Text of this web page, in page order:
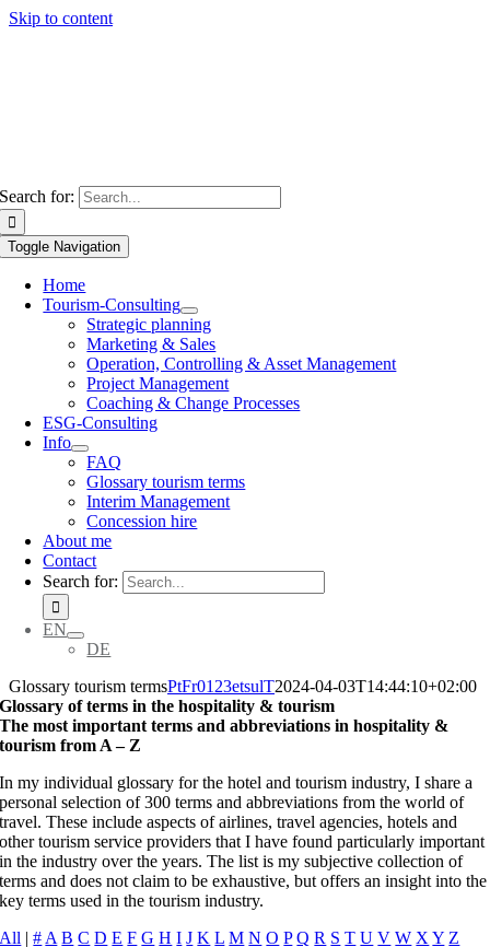
Skip to content
Search for:
Toggle Navigation
Home
Tourism-Consulting
Strategic planning
Marketing & Sales
Operation, Controlling & Asset Management
Project Management
Coaching & Change Processes
ESG-Consulting
Info
FAQ
Glossary tourism terms
Interim Management
Concession hire
About me
Contact
Search for:
EN
DE
Glossary tourism termsPtFr0123etsulT2024-04-03T14:44:10+02:00
Glossary of terms in the hospitality & tourism
The most important terms and abbreviations in hospitality &
tourism from A – Z
In my individual glossary for the hotel and tourism industry, I share a
personal selection of 300 terms and abbreviations from the world of
travel. These include aspects of airlines, travel agencies, hotels and
other tourism service providers that I have found particularly important
in the industry over the years. The list is my subjective collection of
terms and does not claim to be exhaustive, but offers an insight into the
key terms used in the tourism industry.
All |# A B C D E F G H I J K L M N O P Q R S T U V W X Y Z